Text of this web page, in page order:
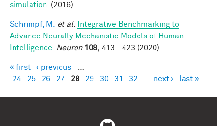
simulation.
(2016).
Schrimpf, M. et al.
Integrative Benchmarking to
Advance Neurally Mechanistic Models of Human
Intelligence
Neuron 108, 413 - 423 (2020).
Pages
« first ‹ previous
24
25 26 27 28 29 30 31 32 next › last »